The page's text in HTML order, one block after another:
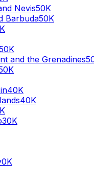
Nevis50K
Barbuda50K
and the Grenadines
40K
40K
30K
0K